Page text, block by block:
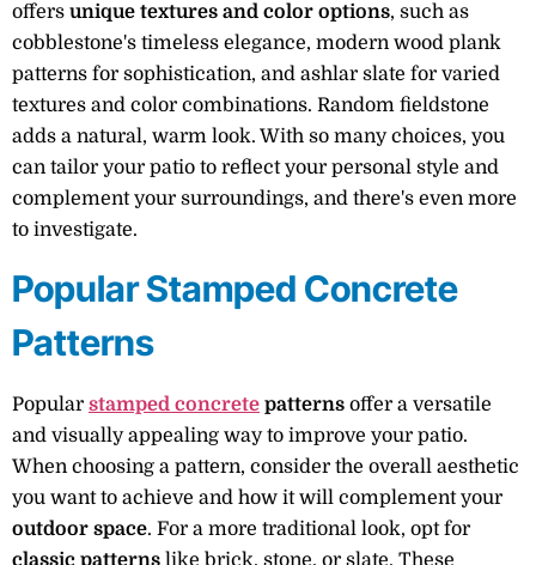
offers unique textures and color options, such as
cobblestone's timeless elegance, modern wood plank
patterns for sophistication, and ashlar slate for varied
textures and color combinations. Random fieldstone
adds a natural, warm look. With so many choices, you
can tailor your patio to reflect your personal style and
complement your surroundings, and there's even more
to investigate.
Popular Stamped Concrete
Patterns
Popular stamped concrete patterns offer a versatile
and visually appealing way to improve your patio.
When choosing a pattern, consider the overall aesthetic
you want to achieve and how it will complement your
outdoor space. For a more traditional look, opt for
classic patterns like brick, stone, or slate. These